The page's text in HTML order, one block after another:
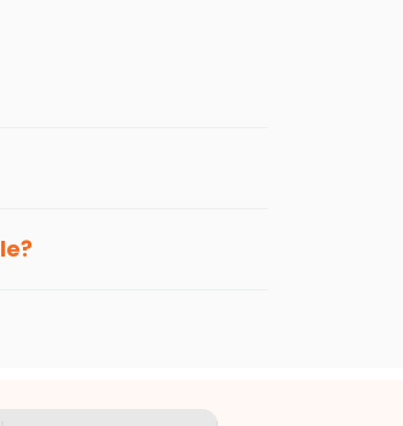
You can choose one as per your